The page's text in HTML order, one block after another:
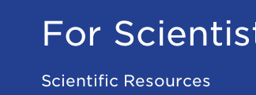
For
Scientific Resources